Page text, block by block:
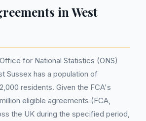
in West
for National Statistics (ONS)
Sussex has a population of
residents. Given the FCA's
eligible agreements (FCA,
the UK during the specified period,